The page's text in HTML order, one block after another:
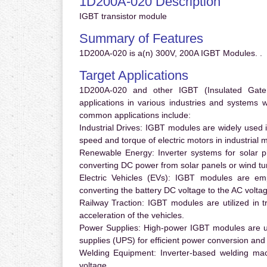
IGBT transistor module
Summary of Features
1D200A-020 is a(n) 300V, 200A IGBT Modules. .
Target Applications
1D200A-020 and other IGBT (Insulated
applications in various industries and systems
common applications include:
Industrial Drives: IGBT modules are widely
speed and torque of electric motors in industrial
Renewable Energy: Inverter systems for solar
converting DC power from solar panels or wind
Electric Vehicles (EVs): IGBT modules are
converting the battery DC voltage to the AC
Railway Traction: IGBT modules are utilized in
acceleration of the vehicles.
Power Supplies: High-power IGBT modules are
supplies (UPS) for efficient power conversion
Welding Equipment: Inverter-based welding